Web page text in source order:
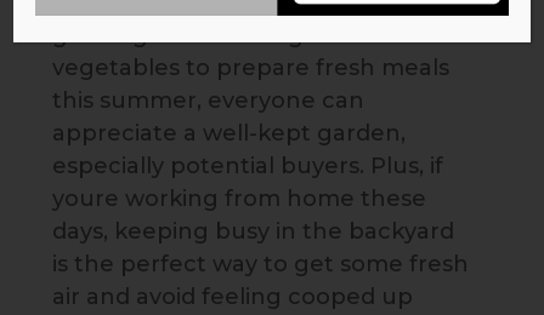
vegetables to prepare fresh meals
this summer, everyone can
appreciate a well-kept garden,
especially potential buyers. Plus, if
youre working from home these
days, keeping busy in the backyard
is the perfect way to get some fresh
air and avoid feeling cooped up